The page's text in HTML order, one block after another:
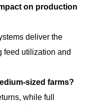
on production
deliver the
feed utilization and
sized farms?
while full